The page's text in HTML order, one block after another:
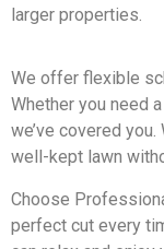
larger properties.
We offer flexible
Whether you need
we’ve covered
well-kept lawn
Choose
perfect cut every